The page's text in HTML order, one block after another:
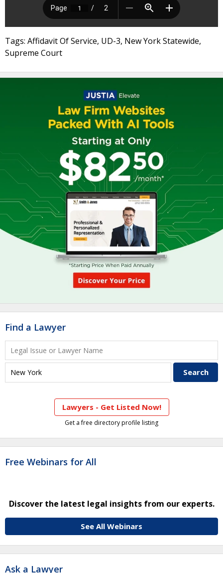
Tags: Affidavit Of Service, UD-3, New York Statewide,
Supreme Court
Find a Lawyer
Lawyers - Get Listed Now!
Get a free directory profile listing
Free Webinars for All
Discover the latest legal insights from our experts.
See All Webinars
Ask a Lawyer